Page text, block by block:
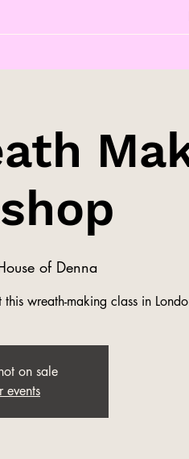
of Denna
wreath-making class in
on sale
events